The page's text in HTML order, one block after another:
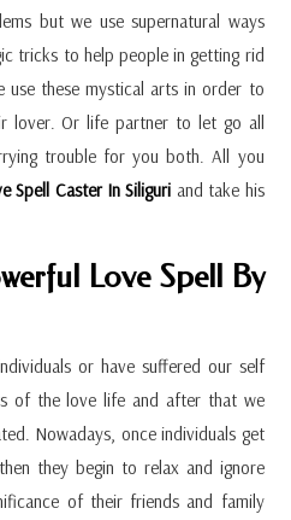
but we use supernatural ways
tricks to help people in getting rid
these mystical arts in order to
lover. Or life partner to let go all
trouble for you both. All you
Spell Caster In Siliguri and take his
Love Spell By
or have suffered our self
of the love life and after that we
Nowadays, once individuals get
they begin to relax and ignore
of their friends and family